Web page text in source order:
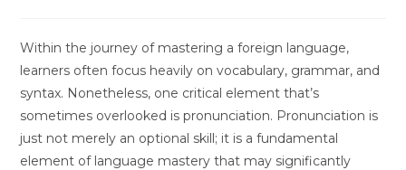
Within the journey of mastering a foreign language,
learners often focus heavily on vocabulary, grammar, and
syntax. Nonetheless, one critical element that’s
sometimes overlooked is pronunciation. Pronunciation is
just not merely an optional skill; it is a fundamental
element of language mastery that may significantly